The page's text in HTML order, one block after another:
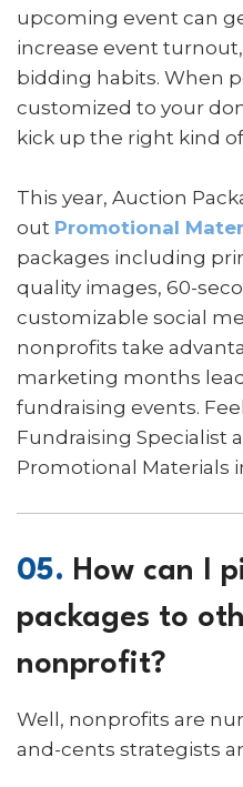
upcoming event can
increase event
bidding habits. When
customized to your
kick up the right kind
This year, Auction
out Promotional
packages including
quality images, 60-
customizable social
nonprofits take
marketing months
fundraising events.
Fundraising Specialist
Promotional Materials
05. How can I
packages to
nonprofit?
Well, nonprofits are
and-cents strategists